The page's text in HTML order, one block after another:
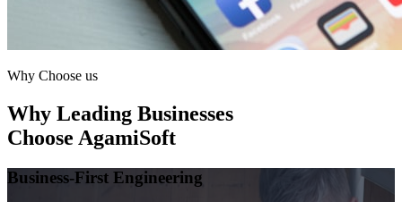
Why Choose us
Why Leading Businesses
Choose AgamiSoft
Business-First Engineering